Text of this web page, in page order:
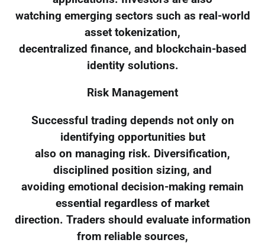
watching emerging sectors such as real-world
asset tokenization,
decentralized finance, and blockchain-based
identity solutions.
Risk Management
Successful trading depends not only on
identifying opportunities but
also on managing risk. Diversification,
disciplined position sizing, and
avoiding emotional decision-making remain
essential regardless of market
direction. Traders should evaluate information
from reliable sources,